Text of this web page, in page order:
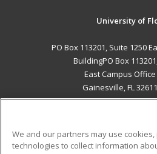
University of
PO Box 113201, Suite 1250
BuildingPO Box
East Campus
Gainesville, FL
We and our partners may use
technologies to collect information